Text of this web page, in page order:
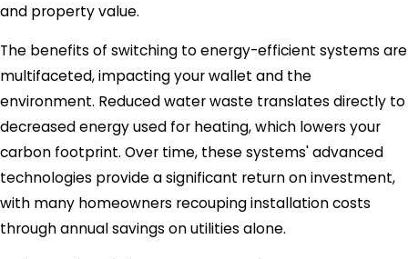
and property value.
The benefits of switching to energy-efficient systems are
multifaceted, impacting your wallet and the
environment. Reduced water waste translates directly to
decreased energy used for heating, which lowers your
carbon footprint. Over time, these systems' advanced
technologies provide a significant return on investment,
with many homeowners recouping installation costs
through annual savings on utilities alone.